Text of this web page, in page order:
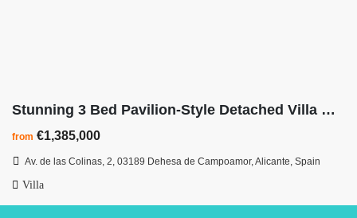
Stunning 3 Bed Pavilion-Style Detached Villa with basement garage
from €1,385,000
Av. de las Colinas, 2, 03189 Dehesa de Campoamor, Alicante, Spain
Villa